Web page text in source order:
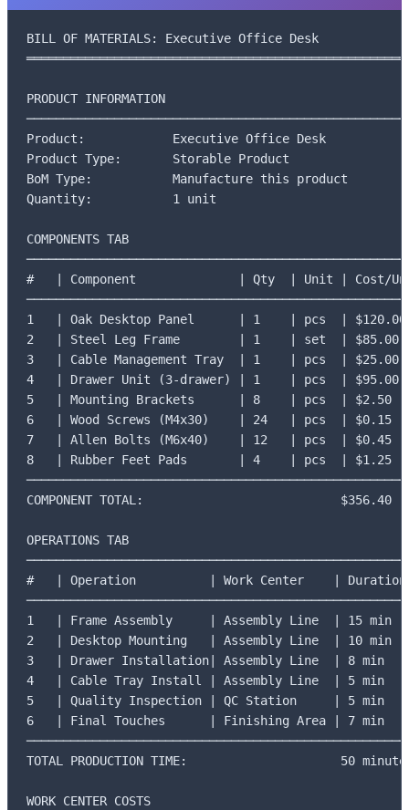
BILL OF MATERIALS: Executive Office Desk
PRODUCT INFORMATION
Product:            Executive Office Desk
Product Type:       Storable Product
BoM Type:           Manufacture this product
Quantity:           1 unit
COMPONENTS TAB
#   | Component              | Qty  | Unit | Cost/
1   | Oak Desktop Panel      | 1    | pcs  | $120.00
2   | Steel Leg Frame        | 1    | set  | $85.00
3   | Cable Management Tray  | 1    | pcs  | $25.00
4   | Drawer Unit (3-drawer) | 1    | pcs  | $95.00
5   | Mounting Brackets      | 8    | pcs  | $2.50
6   | Wood Screws (M4x30)    | 24   | pcs  | $0.15
7   | Allen Bolts (M6x40)    | 12   | pcs  | $0.45
8   | Rubber Feet Pads       | 4    | pcs  | $1.25
COMPONENT TOTAL:                           $356.40
OPERATIONS TAB
#   | Operation          | Work Center    | Duration
1   | Frame Assembly     | Assembly Line  | 15 min
2   | Desktop Mounting   | Assembly Line  | 10 min
3   | Drawer Installation| Assembly Line  | 8 min
4   | Cable Tray Install | Assembly Line  | 5 min
5   | Quality Inspection | QC Station     | 5 min
6   | Final Touches      | Finishing Area | 7 min
TOTAL PRODUCTION TIME:                     50
WORK CENTER COSTS